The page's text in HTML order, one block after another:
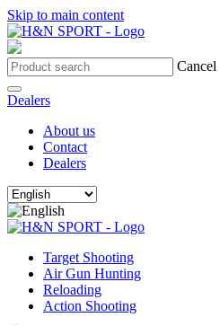
Skip to main content
Cancel
Dealers
About us
Contact
Dealers
Target Shooting
Air Gun Hunting
Reloading
Action Shooting